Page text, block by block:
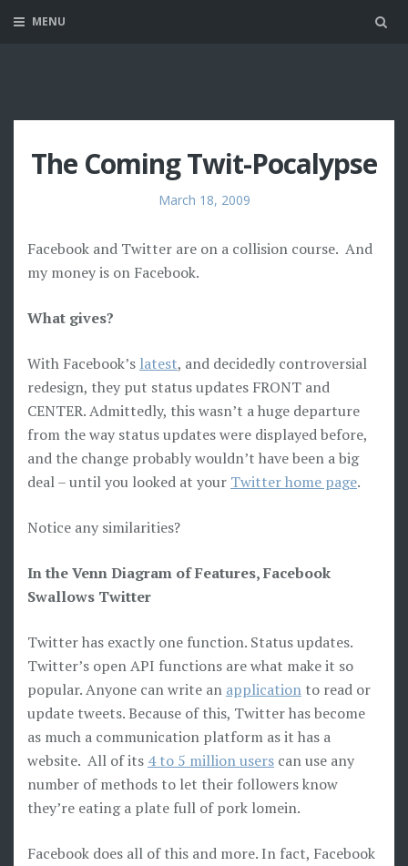
MENU
The Coming Twit-Pocalypse
March 18, 2009
Facebook and Twitter are on a collision course. And
my money is on Facebook.
What gives?
With Facebook’s latest, and decidedly controversial
redesign, they put status updates FRONT and
CENTER. Admittedly, this wasn’t a huge departure
from the way status updates were displayed before,
and the change probably wouldn’t have been a big
deal – until you looked at your Twitter home page.
Notice any similarities?
In the Venn Diagram of Features, Facebook
Swallows Twitter
Twitter has exactly one function. Status updates.
Twitter’s open API functions are what make it so
popular. Anyone can write an application to read or
update tweets. Because of this, Twitter has become
as much a communication platform as it has a
website. All of its 4 to 5 million users can use any
number of methods to let their followers know
they’re eating a plate full of pork lomein.
Facebook does all of this and more. In fact, Facebook